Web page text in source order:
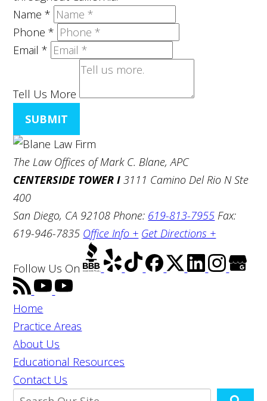
Name*
Phone*
Email*
Tell Us More
SUBMIT
The Law Offices of Mark C. Blane, APC
CENTERSIDE TOWER I 3111 Camino Del Rio N Ste
400
San Diego, CA 92108 Phone: 619-813-7955 Fax:
619-946-7835 Office Info + Get Directions +
Follow Us On
Home
Practice Areas
About Us
Educational Resources
Contact Us